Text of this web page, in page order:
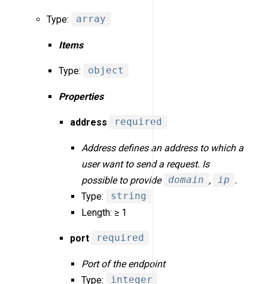
Type: array
Items
Type: object
Properties
address required
Address defines an address to which a
user want to send a request. Is
possible to provide domain , ip .
Type:
string
Length: ≥ 1
port required
Port of the endpoint
Type:
integer